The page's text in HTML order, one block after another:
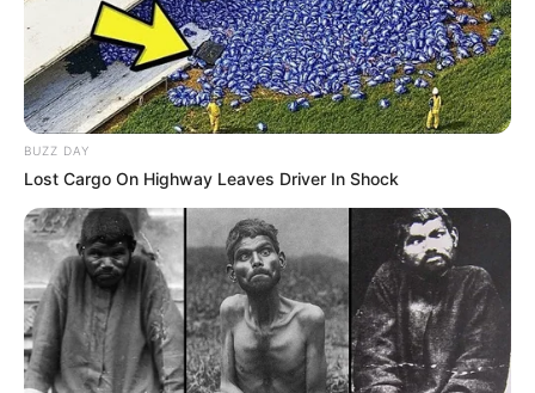
PAGES
About Us
Contact Us
DMCA & Disclaimer
Privacy Policy
Upload Your Songs on ZAtunes